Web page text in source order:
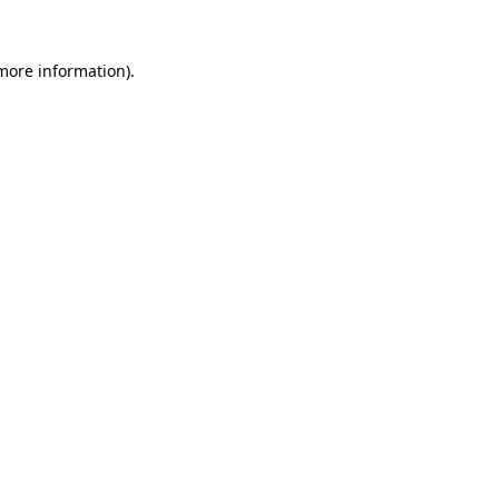
information).